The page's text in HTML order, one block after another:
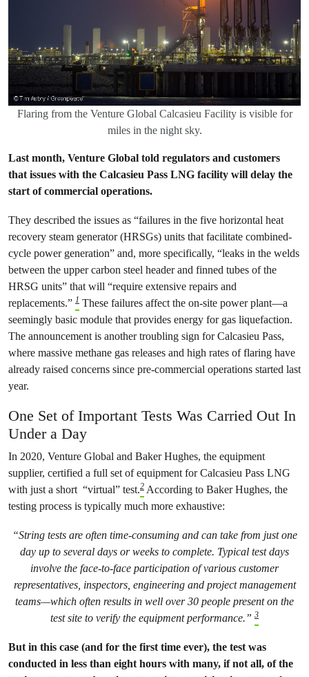
Flaring from the Venture Global Calcasieu Facility is visible for
miles in the night sky.
Last month, Venture Global told regulators and customers
that issues with the Calcasieu Pass LNG facility will delay the
start of commercial operations.
They described the issues as “failures in the five horizontal heat
recovery steam generator (HRSGs) units that facilitate combined-
cycle power generation” and, more specifically, “leaks in the welds
between the upper carbon steel header and finned tubes of the
HRSG units” that will “require extensive repairs and
replacements.” 1 These failures affect the on-site power plant—a
seemingly basic module that provides energy for gas liquefaction.
The announcement is another troubling sign for Calcasieu Pass,
where massive methane gas releases and high rates of flaring have
already raised concerns since pre-commercial operations started last
year.
One Set of Important Tests Was Carried Out In
Under a Day
In 2020, Venture Global and Baker Hughes, the equipment
supplier, certified a full set of equipment for Calcasieu Pass LNG
with just a short “virtual” test.2 According to Baker Hughes, the
testing process is typically much more exhaustive:
“String tests are often time-consuming and can take from just one
day up to several days or weeks to complete. Typical test days
involve the face-to-face participation of various customer
representatives, inspectors, engineering and project management
teams—which often results in well over 30 people present on the
test site to verify the equipment performance.” 3
But in this case (and for the first time ever), the test was
conducted in less than eight hours with many, if not all, of the